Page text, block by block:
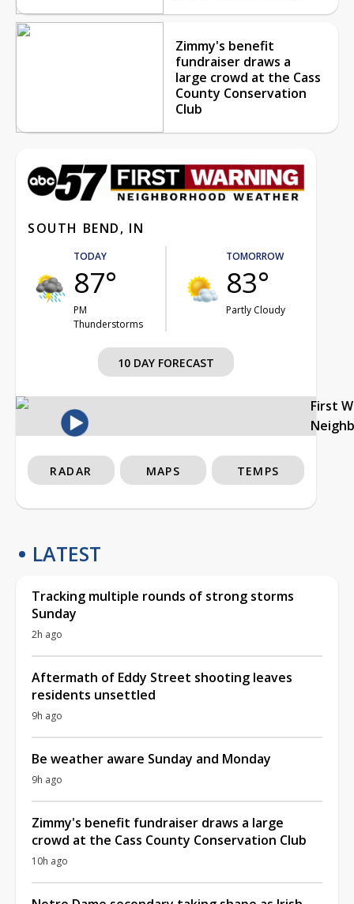
Zimmy's benefit
fundraiser draws a
large crowd at the Cass
County Conservation
Club
SOUTH BEND, IN
TODAY
87°
PM
Thunderstorms
TOMORROW
83°
Partly Cloudy
10 DAY FORECAST
First
RADAR MAPS TEMPS
LATEST
Tracking multiple rounds of strong storms
Sunday
2h ago
Aftermath of Eddy Street shooting leaves
residents unsettled
9h ago
Be weather aware Sunday and Monday
9h ago
Zimmy's benefit fundraiser draws a large
crowd at the Cass County Conservation Club
10h ago